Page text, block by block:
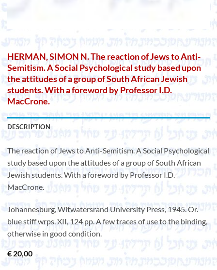
HERMAN, SIMON N. The reaction of Jews to Anti-
Semitism. A Social Psychological study based upon
the attitudes of a group of South African Jewish
students. With a foreword by Professor I.D.
MacCrone.
DESCRIPTION
The reaction of Jews to Anti-Semitism. A Social Psychological
study based upon the attitudes of a group of South African
Jewish students. With a foreword by Professor I.D.
MacCrone.
Johannesburg, Witwatersrand University Press, 1945. Or.
blue stiff wrps. XII, 124 pp. A few traces of use to the binding,
otherwise in good condition.
€ 20,00